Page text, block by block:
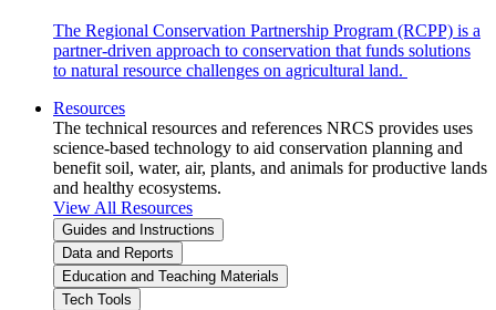
The Regional Conservation Partnership Program (RCPP) is a
partner-driven approach to conservation that funds solutions
to natural resource challenges on agricultural land.
Resources
The technical resources and references NRCS provides uses
science-based technology to aid conservation planning and
benefit soil, water, air, plants, and animals for productive lands
and healthy ecosystems.
View All Resources
Guides and Instructions
Data and Reports
Education and Teaching Materials
Tech Tools